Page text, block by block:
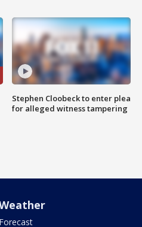
Stephen Cloobeck to enter plea
for alleged witness tampering
Forecast